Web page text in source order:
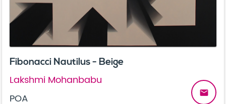
Fibonacci Nautilus - Beige
Lakshmi Mohanbabu
POA
email